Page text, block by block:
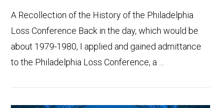
A Recollection of the History of the Philadelphia
Loss Conference Back in the day, which would be
about 1979-1980, I applied and gained admittance
to the Philadelphia Loss Conference, a …